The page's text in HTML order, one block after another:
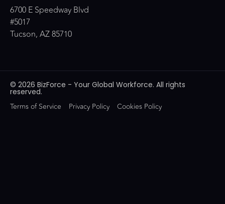
6700 E Speedway Blvd
#5017
Tucson, AZ 85710
© 2026 BizForce - Your Global Workforce. All rights
reserved.
Terms of Service Privacy Policy Cookies Policy